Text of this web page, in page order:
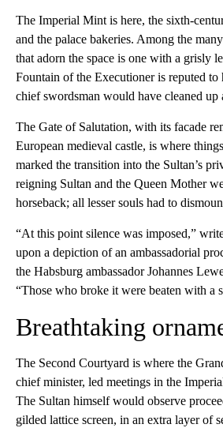
The Imperial Mint is here, the sixth-
and the palace bakeries. Among the
that adorn the space is one with a grisly
Fountain of the Executioner is reputed to
chief swordsman would have cleaned up
The Gate of Salutation, with its facade
European medieval castle, is where
marked the transition into the Sultan’s
reigning Sultan and the Queen Mother
horseback; all lesser souls had to
“At this point silence was imposed,”
upon a depiction of an ambassadorial
the Habsburg ambassador Johannes
“Those who broke it were beaten with a
Breathtaking
The Second Courtyard is where the
chief minister, led meetings in the
The Sultan himself would observe
gilded lattice screen, in an extra layer of